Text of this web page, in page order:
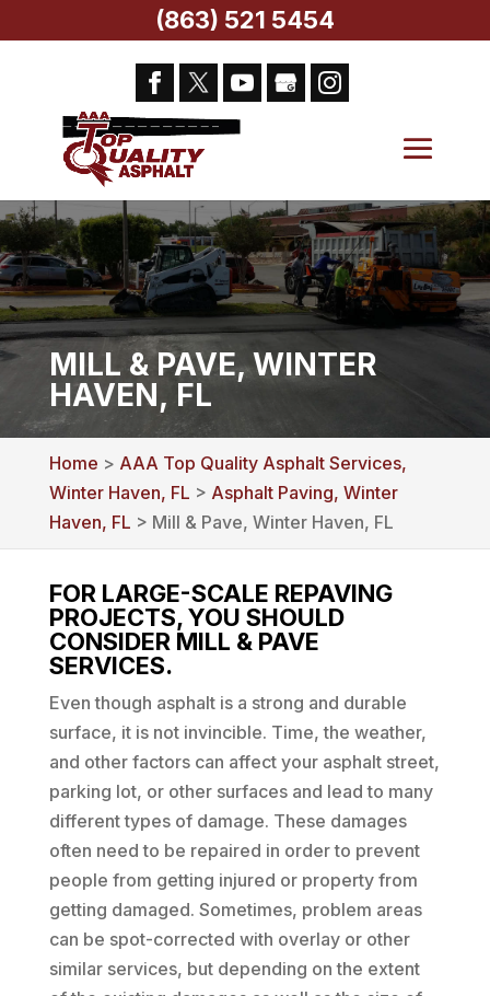
MILL & PAVE, WINTER
HAVEN, FL
Home > AAA Top Quality Asphalt Services,
Winter Haven, FL > Asphalt Paving, Winter
Haven, FL > Mill & Pave, Winter Haven, FL
FOR LARGE-SCALE REPAVING
PROJECTS, YOU SHOULD
CONSIDER MILL & PAVE
SERVICES.
Even though asphalt is a strong and durable
surface, it is not invincible. Time, the weather,
and other factors can affect your asphalt street,
parking lot, or other surfaces and lead to many
different types of damage. These damages
often need to be repaired in order to prevent
people from getting injured or property from
getting damaged. Sometimes, problem areas
can be spot-corrected with overlay or other
similar services, but depending on the extent
(863) 521 5454